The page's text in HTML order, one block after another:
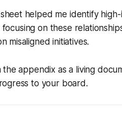
helped me identify
on these
misaligned initiatives.
the appendix as a living
to your board.